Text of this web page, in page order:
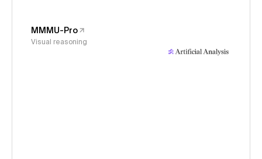
MMMU-Pro
Visual reasoning